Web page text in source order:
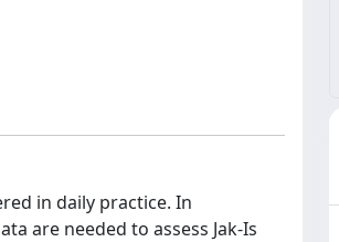
in daily practice. In
are needed to assess Jak-Is